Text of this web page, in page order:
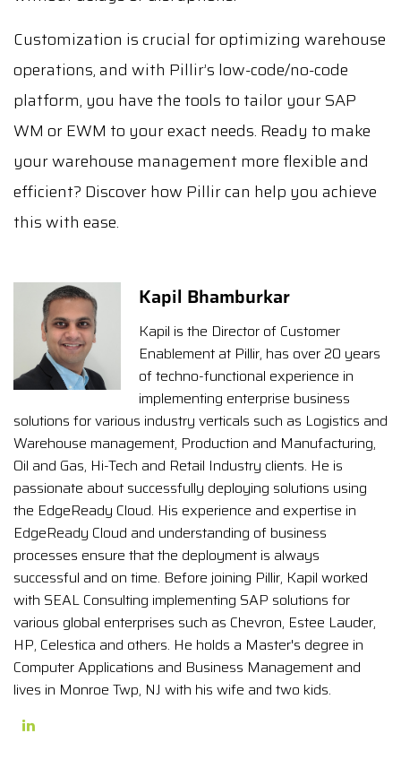
Customization is crucial for optimizing warehouse
operations, and with Pillir’s low-code/no-code
platform, you have the tools to tailor your SAP
WM or EWM to your exact needs. Ready to make
your warehouse management more flexible and
efficient? Discover how Pillir can help you achieve
this with ease.
Kapil Bhamburkar
Kapil is the Director of Customer
Enablement at Pillir, has over 20 years
of techno-functional experience in
implementing enterprise business
solutions for various industry verticals such as Logistics and
Warehouse management, Production and Manufacturing,
Oil and Gas, Hi-Tech and Retail Industry clients. He is
passionate about successfully deploying solutions using
the EdgeReady Cloud. His experience and expertise in
EdgeReady Cloud and understanding of business
processes ensure that the deployment is always
successful and on time. Before joining Pillir, Kapil worked
with SEAL Consulting implementing SAP solutions for
various global enterprises such as Chevron, Estee Lauder,
HP, Celestica and others. He holds a Master's degree in
Computer Applications and Business Management and
lives in Monroe Twp, NJ with his wife and two kids.